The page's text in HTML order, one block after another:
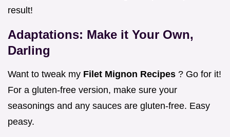
result!
Adaptations: Make it Your Own,
Darling
Want to tweak my Filet Mignon Recipes ? Go for it!
For a gluten-free version, make sure your
seasonings and any sauces are gluten-free. Easy
peasy.